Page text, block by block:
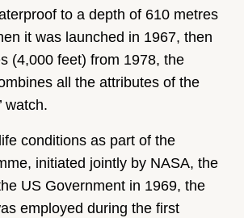
to a depth of 610 metres
it was launched in 1967, then
(4,000 feet) from 1978, the
all the attributes of the
watch.
conditions as part of the
initiated jointly by NASA, the
US Government in 1969, the
employed during the first